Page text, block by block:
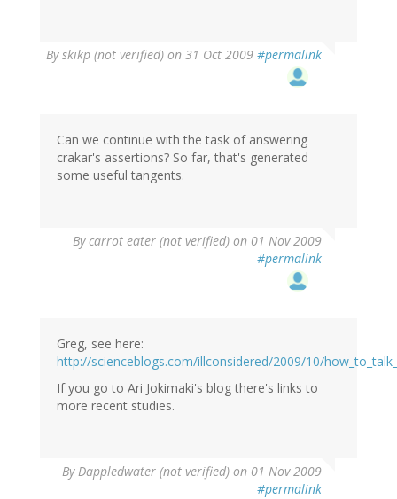
Byskikp (not verified) on 31 Oct 2009 #permalink
Can we continue with the task of answering
crakar's assertions? So far, that's generated
some useful tangents.
Bycarrot eater (not verified) on 01 Nov 2009
#permalink
Greg, see here:
http://scienceblogs.com/illconsidered/2009/10/
If you go to Ari Jokimaki's blog there's links to
more recent studies.
ByDappledwater (not verified) on 01 Nov 2009
#permalink